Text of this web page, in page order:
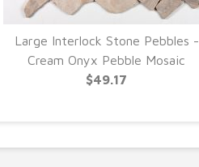
Large Interlock Stone Pebbles -
Cream Onyx Pebble Mosaic
$49.17